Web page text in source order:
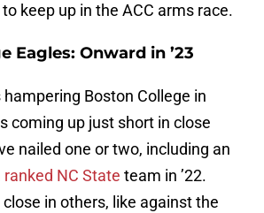
keep up in the ACC arms race.
Eagles: Onward in ’23
Boston College in
coming up just short in close
nailed one or two, including an
NC State team in ’22.
close in others, like against the